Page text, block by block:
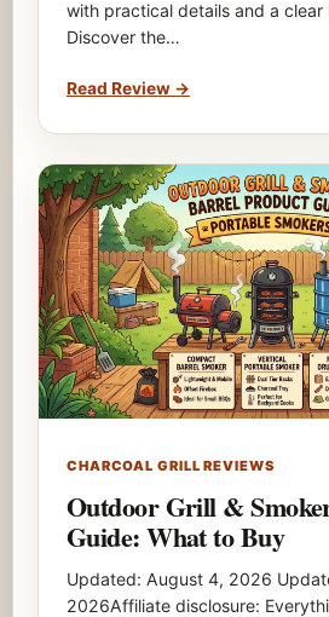
with practical details and a clear
Discover the…
Read Review →
CHARCOAL GRILL REVIEWS
Outdoor Grill &
Guide: What to Buy
Updated: August 4, 2026
2026Affiliate disclosure: